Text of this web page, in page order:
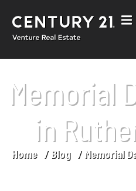
Memorial
in
You are here:
Home Blog Memorial